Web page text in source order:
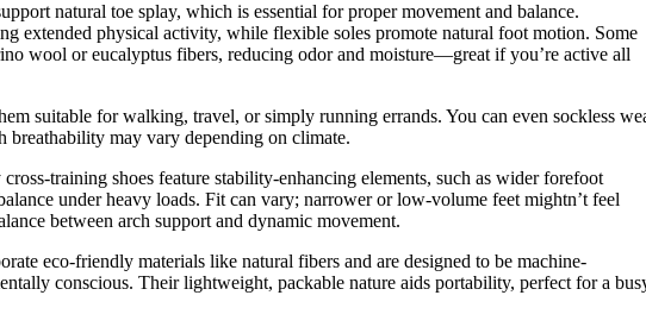
natural toe splay, which is essential for proper movement and balance.
extended physical activity, while flexible soles promote natural foot motion. Some
wool or eucalyptus fibers, reducing odor and moisture—great if you’re active all
suitable for walking, travel, or simply running errands. You can even sockless
breathability may vary depending on climate.
training shoes feature stability-enhancing elements, such as wider forefoot
under heavy loads. Fit can vary; narrower or low-volume feet mightn’t feel
between arch support and dynamic movement.
eco-friendly materials like natural fibers and are designed to be machine-
conscious. Their lightweight, packable nature aids portability, perfect for a